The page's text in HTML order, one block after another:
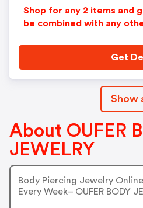
Shop for any 2 items and
be combined with any
Get
Show
About OUFER
JEWELRY
Body Piercing Jewelry
Every Week– OUFER BODY